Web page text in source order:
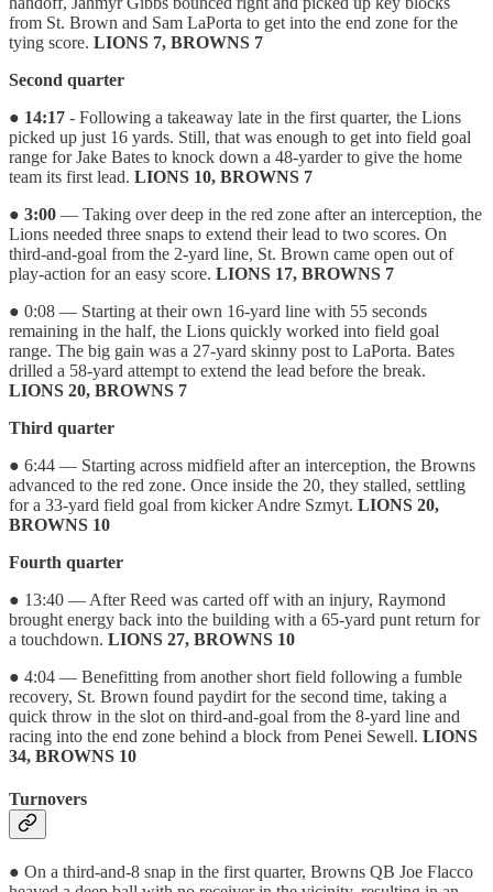
from St. Brown and Sam LaPorta to get into the end zone for the
tying score. LIONS 7, BROWNS 7
Second quarter
● 14:17 - Following a takeaway late in the first quarter, the Lions
picked up just 16 yards. Still, that was enough to get into field goal
range for Jake Bates to knock down a 48-yarder to give the home
team its first lead. LIONS 10, BROWNS 7
● 3:00 — Taking over deep in the red zone after an interception, the
Lions needed three snaps to extend their lead to two scores. On
third-and-goal from the 2-yard line, St. Brown came open out of
play-action for an easy score. LIONS 17, BROWNS 7
● 0:08 — Starting at their own 16-yard line with 55 seconds
remaining in the half, the Lions quickly worked into field goal
range. The big gain was a 27-yard skinny post to LaPorta. Bates
drilled a 58-yard attempt to extend the lead before the break.
LIONS 20, BROWNS 7
Third quarter
● 6:44 — Starting across midfield after an interception, the Browns
advanced to the red zone. Once inside the 20, they stalled, settling
for a 33-yard field goal from kicker Andre Szmyt. LIONS 20,
BROWNS 10
Fourth quarter
● 13:40 — After Reed was carted off with an injury, Raymond
brought energy back into the building with a 65-yard punt return for
a touchdown. LIONS 27, BROWNS 10
● 4:04 — Benefitting from another short field following a fumble
recovery, St. Brown found paydirt for the second time, taking a
quick throw in the slot on third-and-goal from the 8-yard line and
racing into the end zone behind a block from Penei Sewell. LIONS
34, BROWNS 10
Turnovers
● On a third-and-8 snap in the first quarter, Browns QB Joe Flacco